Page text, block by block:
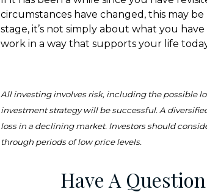
circumstances have changed, this may
stage, it’s not simply about what you
work in a way that supports your life
All investing involves risk, including the possible
investment strategy will be successful. A
loss in a declining market. Investors should
through periods of low price levels.
Have A